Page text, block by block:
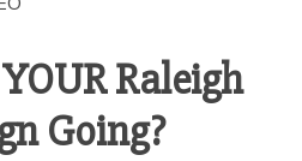
Raleigh
Going?